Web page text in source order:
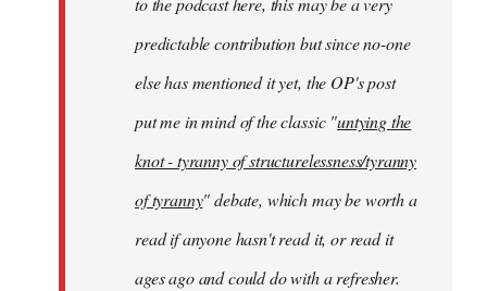
predictable contribution but since no-one
else has mentioned it yet, the OP's post
put me in mind of the classic "untying the
knot - tyranny of structurelessness/tyranny
of tyranny" debate, which may be worth a
read if anyone hasn't read it, or read it
ages ago and could do with a refresher.